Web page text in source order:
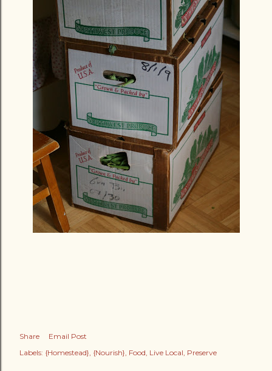
Share
Email Post
Labels: {Homestead} {Nourish} Food Live Local Preserve